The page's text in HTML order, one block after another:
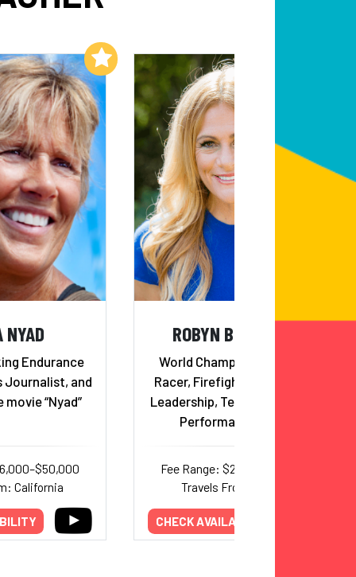
NYAD
Endurance
and
“Nyad”
California
Add to My List
ROBYN BENINCASA
World Champion Adventure
Racer, Firefighter, Triathlete;
Leadership, Teamwork & Peak
Performance Expert
Fee Range: $20,000–$30,000
Travels From: Arizona
CHECK AVAILABILITY